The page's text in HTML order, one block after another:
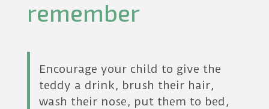
remember
Encourage your child to give the
teddy a drink, brush their hair,
wash their nose, put them to bed,